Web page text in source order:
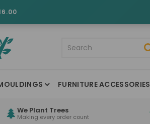
FURNITURE ACCESSORIES
We Plant Trees
Making every order count